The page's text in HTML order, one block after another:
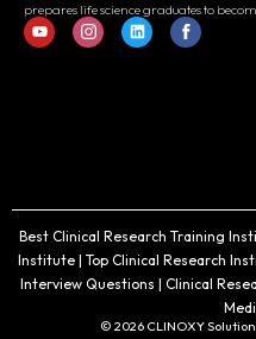
prepares life science graduates to
Best Clinical Research Training
Institute | Top Clinical Research
Interview Questions | Clinical
© 2026 CLINOXY